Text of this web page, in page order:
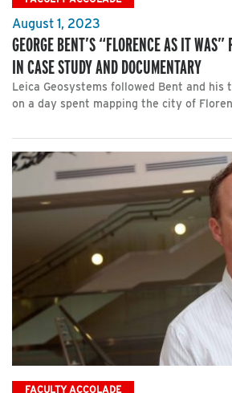
August 1, 2023
GEORGE BENT’S “FLORENCE AS IT
IN CASE STUDY AND DOCUMENTARY
Leica Geosystems followed Bent and his
on a day spent mapping the city of
FACULTY ACCOLADE